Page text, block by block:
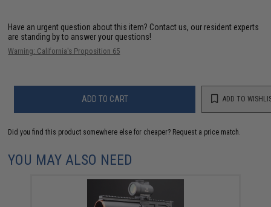
Have an urgent question about this item? Contact us, our resident experts
are standing by to answer your questions!
Warning: California's Proposition 65
ADD TO CART ADD TO
Did you find this product somewhere else for cheaper? Request a price match.
YOU MAY ALSO NEED